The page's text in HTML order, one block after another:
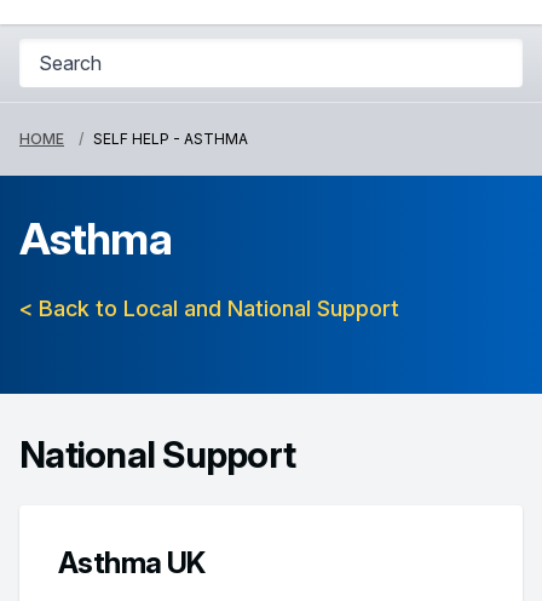
HOME SELF HELP - ASTHMA
Asthma
< Back to Local and National Support
National Support
Asthma UK